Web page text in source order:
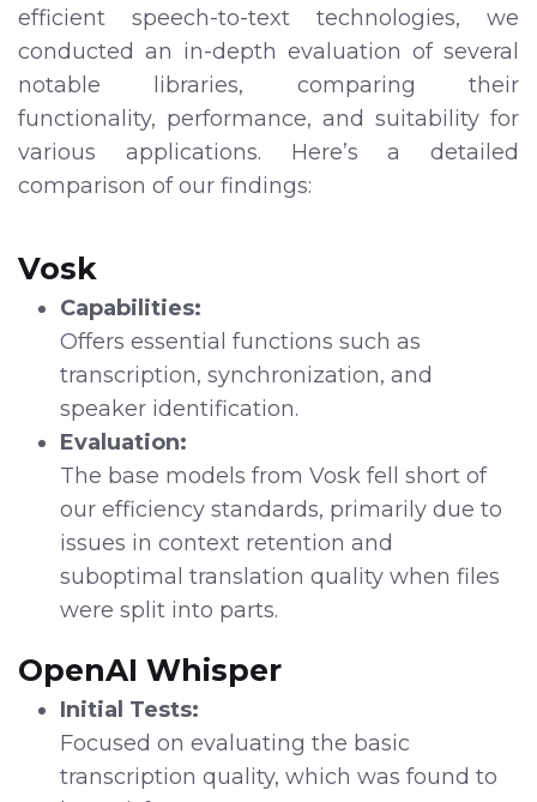
efficient speech-to-text technologies, we
conducted an in-depth evaluation of several
notable libraries, comparing their
functionality, performance, and suitability for
various applications. Here’s a detailed
comparison of our findings:
Vosk
Capabilities:
Offers essential functions such as
transcription, synchronization, and
speaker identification.
Evaluation:
The base models from Vosk fell short of
our efficiency standards, primarily due to
issues in context retention and
suboptimal translation quality when files
were split into parts.
OpenAI Whisper
Initial Tests:
Focused on evaluating the basic
transcription quality, which was found to